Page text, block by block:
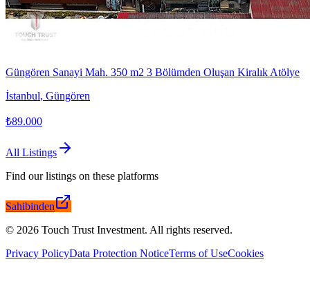
Güngören Sanayi Mah. 350 m2 3 Bölümden Oluşan Kiralık Atölye
İstanbul, Güngören
₺89.000
All Listings
Find our listings on these platforms
Sahibinden
© 2026 Touch Trust Investment. All rights reserved.
Privacy PolicyData Protection NoticeTerms of UseCookies